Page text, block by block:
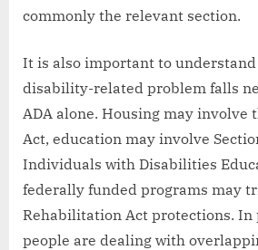
commonly the relevant section.
It is also important to
disability-related problem falls
ADA alone. Housing may involve
Act, education may involve
Individuals with Disabilities
federally funded programs may
Rehabilitation Act protections. In
people are dealing with